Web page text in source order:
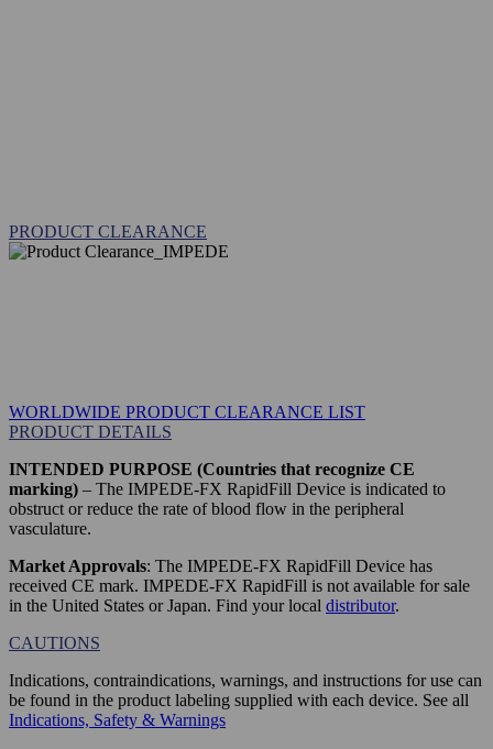
PRODUCT CLEARANCE
WORLDWIDE PRODUCT CLEARANCE LIST
PRODUCT DETAILS
INTENDED PURPOSE (Countries that recognize CE
marking) – The IMPEDE-FX RapidFill Device is indicated to
obstruct or reduce the rate of blood flow in the peripheral
vasculature.
Market Approvals: The IMPEDE-FX RapidFill Device has
received CE mark. IMPEDE-FX RapidFill is not available for sale
in the United States or Japan. Find your local distributor.
CAUTIONS
Indications, contraindications, warnings, and instructions for use can
be found in the product labeling supplied with each device. See all
Indications, Safety & Warnings